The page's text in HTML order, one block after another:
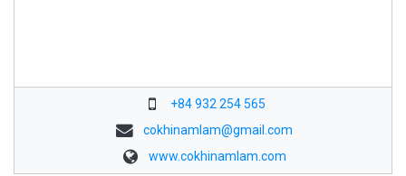
+84 932 254 565
cokhinamlam@gmail.com
www.cokhinamlam.com